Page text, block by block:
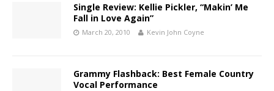
Single Review: Kellie Pickler, “Makin’ Me
Fall in Love Again”
March 20, 2010 Kevin John Coyne
Grammy Flashback: Best Female Country
Vocal Performance